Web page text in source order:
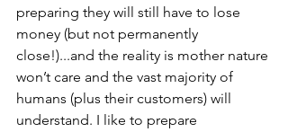
preparing they will still have to lose
money (but not permanently
close!)...and the reality is mother nature
won’t care and the vast majority of
humans (plus their customers) will
understand. I like to prepare